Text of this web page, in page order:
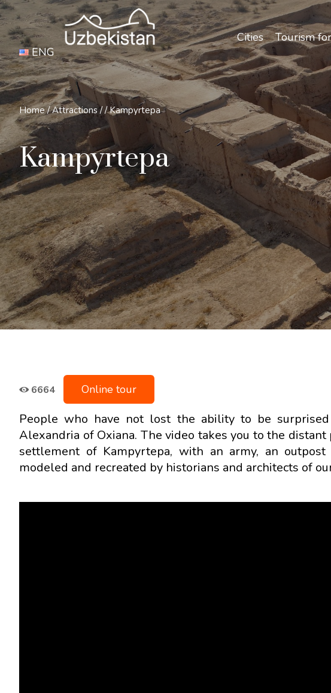
Cities
Tourism
ENG
Home / Attractions / / Kampyrtepa
Kampyrtepa
6664
People who have not lost the ability to be
Alexandria of Oxiana. The video takes you to the
settlement of Kampyrtepa, with an army, an
modeled and recreated by historians and architects of
Online tour